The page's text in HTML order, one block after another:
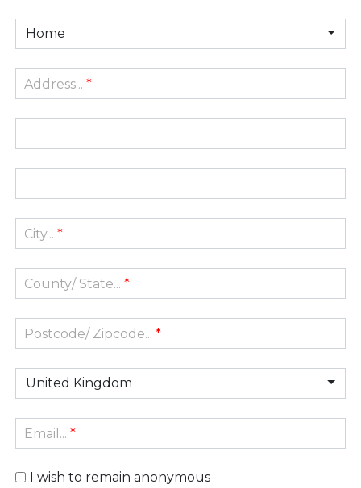
Home
Address... *
City... *
County/ State... *
Postcode/ Zipcode... *
United Kingdom
Email... *
I wish to remain anonymous